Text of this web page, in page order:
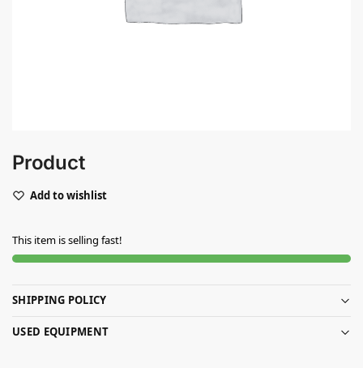
Product
Add to wishlist
This item is selling fast!
SHIPPING POLICY
USED EQUIPMENT